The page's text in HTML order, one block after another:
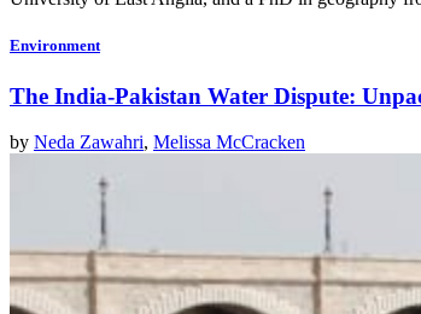
Environment
The India-Pakistan Water Dispute:
by Neda Zawahri, Melissa McCracken